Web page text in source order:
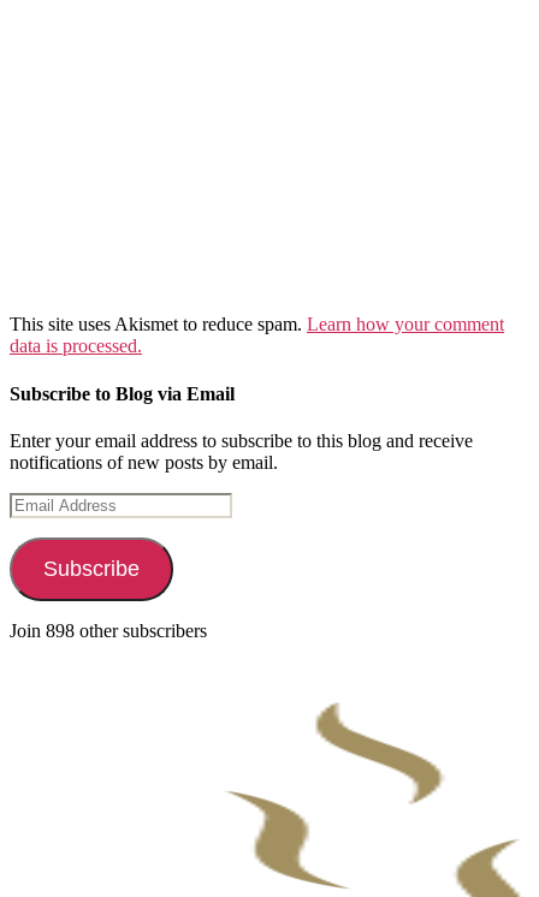
This site uses Akismet to reduce spam. Learn how your comment
data is processed.
Subscribe to Blog via Email
Enter your email address to subscribe to this blog and receive
notifications of new posts by email.
Email
Address
Subscribe
Join 898 other subscribers